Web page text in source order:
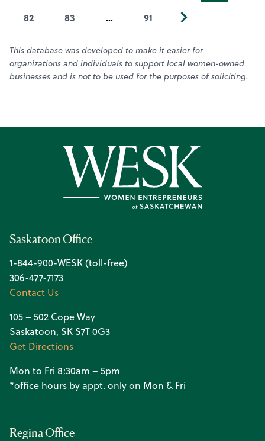
82
83 … 91
This database was developed to make it easier for
organizations and individuals to support local women-owned
businesses and is not to be used for the purposes of soliciting.
Saskatoon Office
1-844-900-WESK (toll-free)
306-477-7173
Contact Us
105 – 502 Cope Way
Saskatoon, SK S7T 0G3
Get Directions
Mon to Fri 8:30am – 5pm
*office hours by appt. only on Mon & Fri
Regina Office